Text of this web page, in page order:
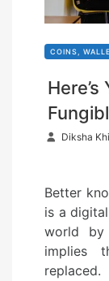
COINS,
Diksha
Better
is a
world by
implies